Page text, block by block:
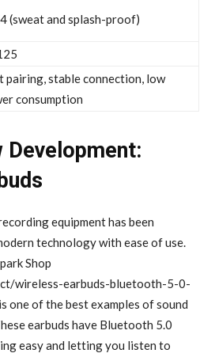
(sweat and splash-proof)
pairing, stable connection, low
consumption
Development:
equipment has been
technology with ease of use.
Shop
wireless-earbuds-bluetooth-5-0-
one of the best examples of sound
earbuds have Bluetooth 5.0
easy and letting you listen to